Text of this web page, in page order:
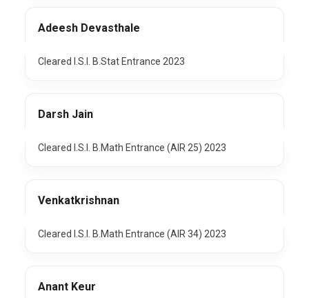
Adeesh Devasthale
Cleared I.S.I. B.Stat Entrance 2023
Darsh Jain
Cleared I.S.I. B.Math Entrance (AIR 25) 2023
Venkatkrishnan
Cleared I.S.I. B.Math Entrance (AIR 34) 2023
Anant Keur